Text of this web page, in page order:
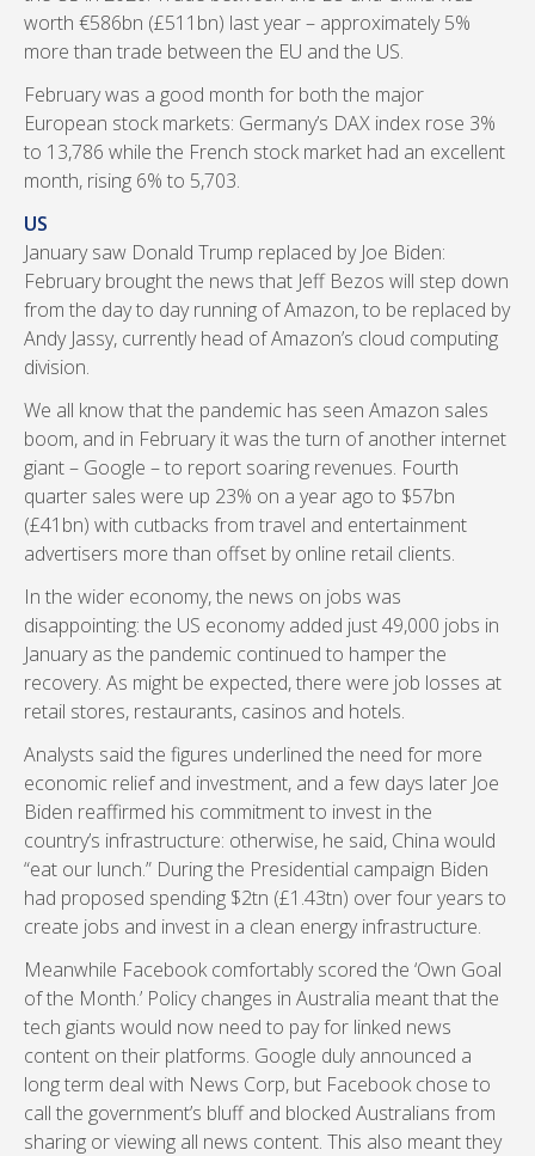
worth €586bn (£511bn) last year – approximately 5%
more than trade between the EU and the US.
February was a good month for both the major
European stock markets: Germany’s DAX index rose 3%
to 13,786 while the French stock market had an excellent
month, rising 6% to 5,703.
US
January saw Donald Trump replaced by Joe Biden:
February brought the news that Jeff Bezos will step down
from the day to day running of Amazon, to be replaced by
Andy Jassy, currently head of Amazon’s cloud computing
division.
We all know that the pandemic has seen Amazon sales
boom, and in February it was the turn of another internet
giant – Google – to report soaring revenues. Fourth
quarter sales were up 23% on a year ago to $57bn
(£41bn) with cutbacks from travel and entertainment
advertisers more than offset by online retail clients.
In the wider economy, the news on jobs was
disappointing: the US economy added just 49,000 jobs in
January as the pandemic continued to hamper the
recovery. As might be expected, there were job losses at
retail stores, restaurants, casinos and hotels.
Analysts said the figures underlined the need for more
economic relief and investment, and a few days later Joe
Biden reaffirmed his commitment to invest in the
country’s infrastructure: otherwise, he said, China would
“eat our lunch.” During the Presidential campaign Biden
had proposed spending $2tn (£1.43tn) over four years to
create jobs and invest in a clean energy infrastructure.
Meanwhile Facebook comfortably scored the ‘Own Goal
of the Month.’ Policy changes in Australia meant that the
tech giants would now need to pay for linked news
content on their platforms. Google duly announced a
long term deal with News Corp, but Facebook chose to
call the government’s bluff and blocked Australians from
sharing or viewing all news content. This also meant they